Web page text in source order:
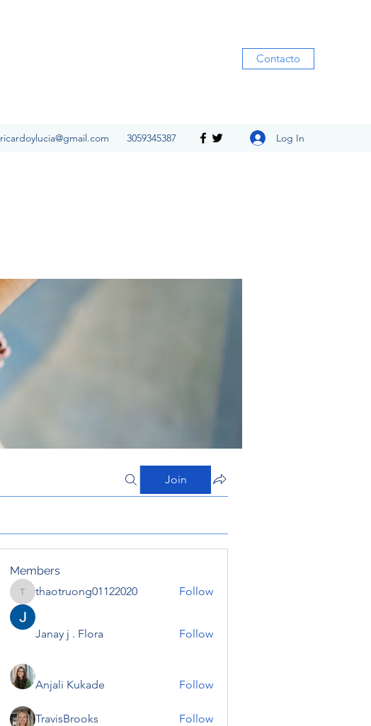
Contacto
ricardoylucia@gmail.com 3059345387 Log In
Join
Members
thaotruong01122020
thaotruong01122020 Follow
Janay j . Flora Follow
Anjali Kukade Follow
TravisBrooks
Follow